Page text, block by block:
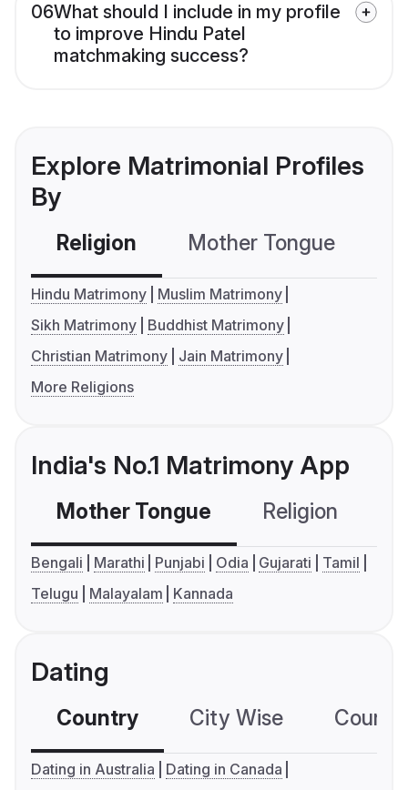
06What should I include in my profile
to improve Hindu Patel
matchmaking success?
Explore Matrimonial Profiles
By
Religion Mother Tongue
Hindu Matrimony
Muslim Matrimony
Sikh Matrimony
Buddhist Matrimony
Christian Matrimony
Jain Matrimony
More Religions
India's No.1 Matrimony App
Mother Tongue Religion
Bengali Marathi Punjabi Odia Gujarati
Tamil
Telugu
Malayalam Kannada
Dating
Country City Wise
Dating in Australia
Dating in Canada